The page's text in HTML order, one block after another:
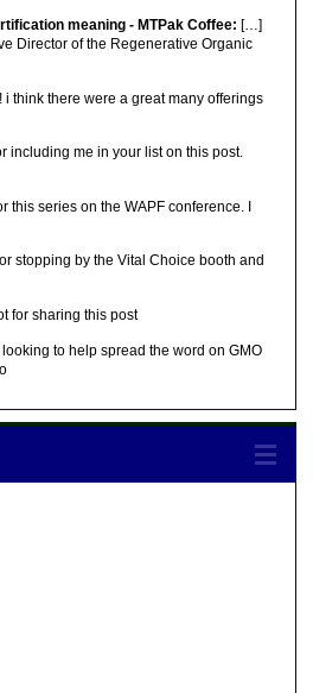
meaning - MTPak Coffee: […]
Director of the Regenerative Organic
think there were a great many offerings
including me in your list on this post.
this series on the WAPF conference. I
stopping by the Vital Choice booth and
for sharing this post
to help spread the word on GMO